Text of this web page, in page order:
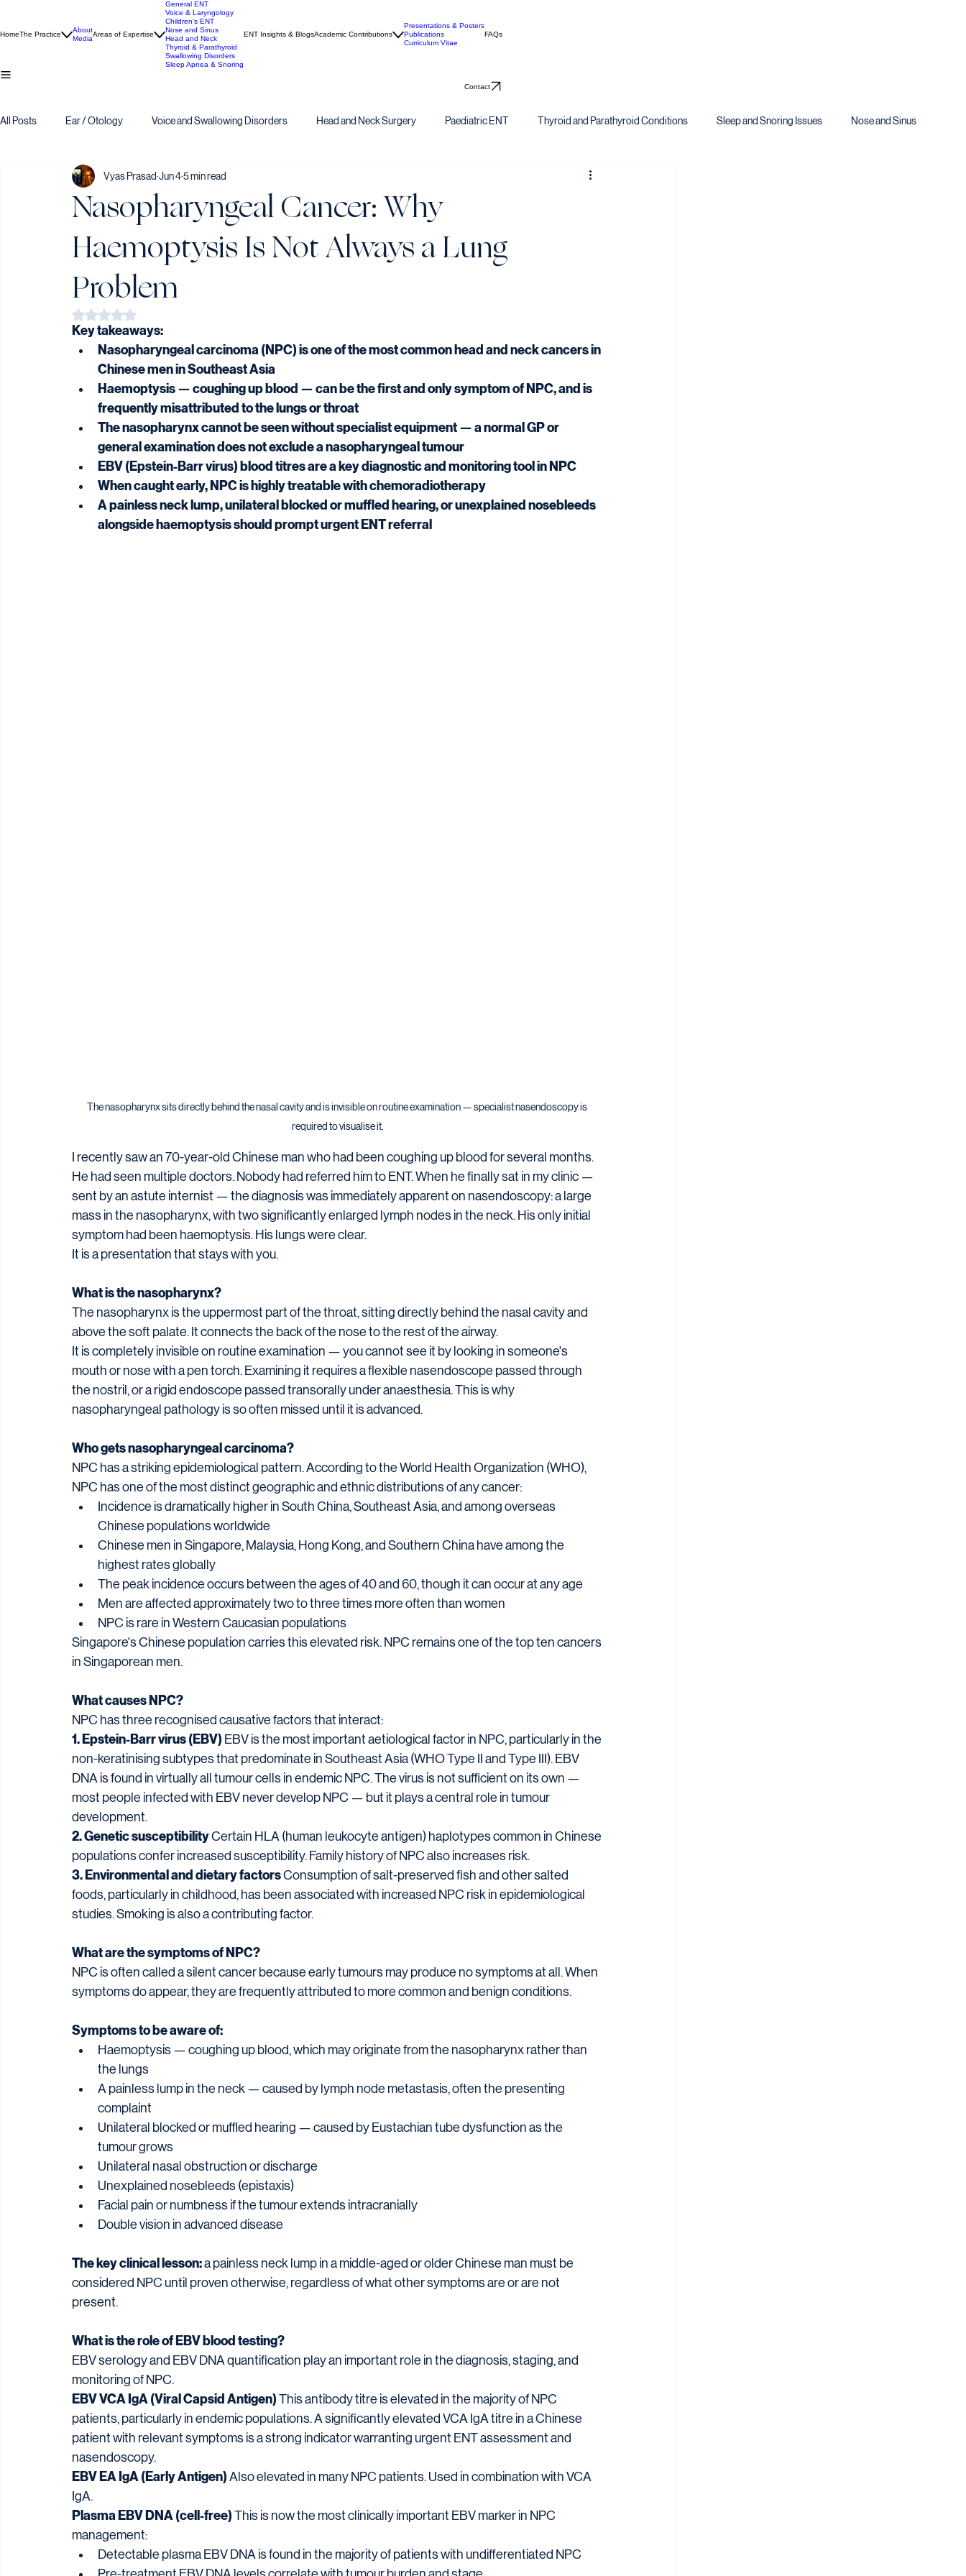
HomeThe Practice
About
Media
Areas of Expertise
General ENT
Voice & Laryngology
Children's ENT
Nose and Sinus
Head and Neck
Thyroid & Parathyroid
Swallowing Disorders
Sleep Apnea & Snoring
ENT Insights & BlogsAcademic Contributions
Presentations & Posters
Publications
Curriculum Vitae
FAQs
Contact
All Posts Ear / Otology Voice and Swallowing Disorders Head and Neck Surgery Paediatric ENT Thyroid and Parathyroid Conditions Sleep and Snoring Issues Nose and Sinus
Nasopharyngeal Cancer: Why
Haemoptysis Is Not Always a Lung
Problem
Vyas Prasad Jun 45 min read
Rated NaN out of 5 stars.
Key takeaways:
Nasopharyngeal carcinoma (NPC) is one of the most common head and neck cancers in
Chinese men in Southeast Asia
Haemoptysis — coughing up blood — can be the first and only symptom of NPC, and is
frequently misattributed to the lungs or throat
The nasopharynx cannot be seen without specialist equipment — a normal GP or
general examination does not exclude a nasopharyngeal tumour
EBV (Epstein-Barr virus) blood titres are a key diagnostic and monitoring tool in NPC
When caught early, NPC is highly treatable with chemoradiotherapy
A painless neck lump, unilateral blocked or muffled hearing, or unexplained nosebleeds
alongside haemoptysis should prompt urgent ENT referral
The nasopharynx sits directly behind the nasal cavity and is invisible on routine examination — specialist nasendoscopy is
required to visualise it.
I recently saw an 70-year-old Chinese man who had been coughing up blood for several months.
He had seen multiple doctors. Nobody had referred him to ENT. When he finally sat in my clinic —
sent by an astute internist — the diagnosis was immediately apparent on nasendoscopy: a large
mass in the nasopharynx, with two significantly enlarged lymph nodes in the neck. His only initial
symptom had been haemoptysis. His lungs were clear.
It is a presentation that stays with you.
What is the nasopharynx?
The nasopharynx is the uppermost part of the throat, sitting directly behind the nasal cavity and
above the soft palate. It connects the back of the nose to the rest of the airway.
It is completely invisible on routine examination — you cannot see it by looking in someone's
mouth or nose with a pen torch. Examining it requires a flexible nasendoscope passed through
the nostril, or a rigid endoscope passed transorally under anaesthesia. This is why
nasopharyngeal pathology is so often missed until it is advanced.
Who gets nasopharyngeal carcinoma?
NPC has a striking epidemiological pattern. According to the World Health Organization (WHO),
NPC has one of the most distinct geographic and ethnic distributions of any cancer:
Incidence is dramatically higher in South China, Southeast Asia, and among overseas
Chinese populations worldwide
Chinese men in Singapore, Malaysia, Hong Kong, and Southern China have among the
highest rates globally
The peak incidence occurs between the ages of 40 and 60, though it can occur at any age
Men are affected approximately two to three times more often than women
NPC is rare in Western Caucasian populations
Singapore's Chinese population carries this elevated risk. NPC remains one of the top ten cancers
in Singaporean men.
What causes NPC?
NPC has three recognised causative factors that interact:
1. Epstein-Barr virus (EBV) EBV is the most important aetiological factor in NPC, particularly in the
non-keratinising subtypes that predominate in Southeast Asia (WHO Type II and Type III). EBV
DNA is found in virtually all tumour cells in endemic NPC. The virus is not sufficient on its own —
most people infected with EBV never develop NPC — but it plays a central role in tumour
development.
2. Genetic susceptibility Certain HLA (human leukocyte antigen) haplotypes common in Chinese
populations confer increased susceptibility. Family history of NPC also increases risk.
3. Environmental and dietary factors Consumption of salt-preserved fish and other salted
foods, particularly in childhood, has been associated with increased NPC risk in epidemiological
studies. Smoking is also a contributing factor.
What are the symptoms of NPC?
NPC is often called a silent cancer because early tumours may produce no symptoms at all. When
symptoms do appear, they are frequently attributed to more common and benign conditions.
Symptoms to be aware of:
Haemoptysis — coughing up blood, which may originate from the nasopharynx rather than
the lungs
A painless lump in the neck — caused by lymph node metastasis, often the presenting
complaint
Unilateral blocked or muffled hearing — caused by Eustachian tube dysfunction as the
tumour grows
Unilateral nasal obstruction or discharge
Unexplained nosebleeds (epistaxis)
Facial pain or numbness if the tumour extends intracranially
Double vision in advanced disease
The key clinical lesson: a painless neck lump in a middle-aged or older Chinese man must be
considered NPC until proven otherwise, regardless of what other symptoms are or are not
present.
What is the role of EBV blood testing?
EBV serology and EBV DNA quantification play an important role in the diagnosis, staging, and
monitoring of NPC.
EBV VCA IgA (Viral Capsid Antigen) This antibody titre is elevated in the majority of NPC
patients, particularly in endemic populations. A significantly elevated VCA IgA titre in a Chinese
patient with relevant symptoms is a strong indicator warranting urgent ENT assessment and
nasendoscopy.
EBV EA IgA (Early Antigen) Also elevated in many NPC patients. Used in combination with VCA
IgA.
Plasma EBV DNA (cell-free) This is now the most clinically important EBV marker in NPC
management:
Detectable plasma EBV DNA is found in the majority of patients with undifferentiated NPC